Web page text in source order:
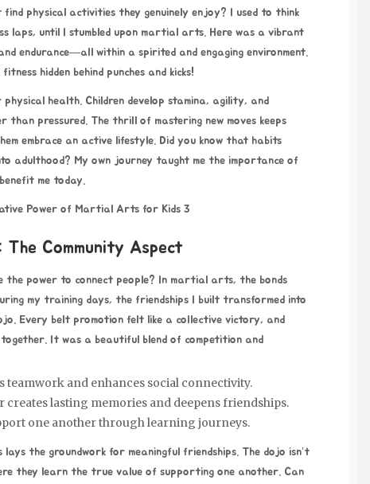
find physical activities they genuinely enjoy? I used to think
laps, until I stumbled upon martial arts. Here was a vibrant
endurance—all within a spirited and engaging environment.
hidden behind punches and kicks!
health. Children develop stamina, agility, and
than pressured. The thrill of mastering new moves keeps
embrace an active lifestyle. Did you know that habits
adulthood? My own journey taught me the importance of
me today.
The Community Aspect
the power to connect people? In martial arts, the bonds
my training days, the friendships I built transformed into
Every belt promotion felt like a collective victory, and
together. It was a beautiful blend of competition and
and enhances social connectivity.
lasting memories and deepens friendships.
one another through learning journeys.
the groundwork for meaningful friendships. The dojo isn’t
they learn the true value of supporting one another. Can